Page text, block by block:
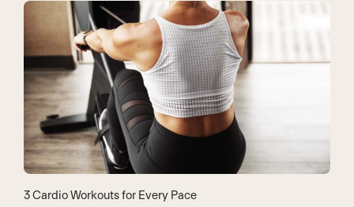
3 Cardio Workouts for Every Pace